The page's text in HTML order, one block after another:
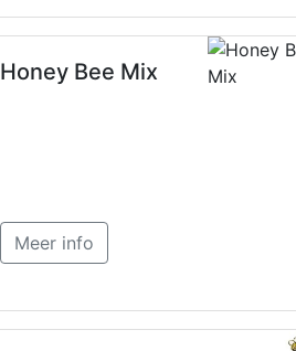
Honey Bee Mix
Meer info